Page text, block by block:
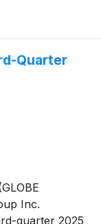
Quarter
Inc.
quarter 2025